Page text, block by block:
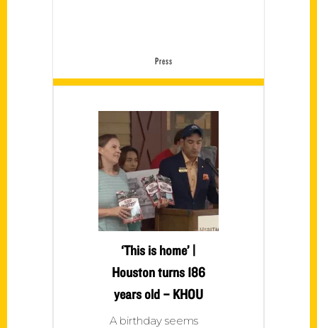
Press
‘This is home’ |
Houston turns 186
years old – KHOU
A birthday seems